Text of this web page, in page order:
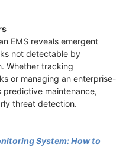
EMS reveals emergent
not detectable by
Whether tracking
or managing an enterprise-
predictive maintenance,
threat detection.
System: How to